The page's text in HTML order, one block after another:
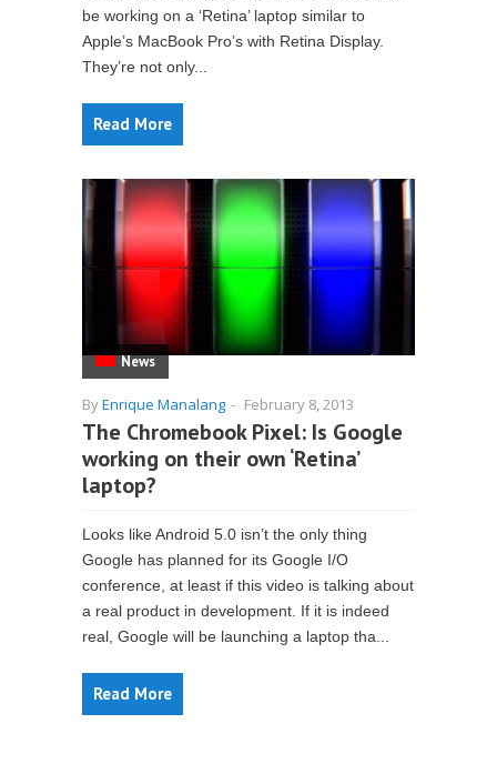
be working on a ‘Retina’ laptop similar to
Apple’s MacBook Pro’s with Retina Display.
They’re not only...
Read More
News
ByEnrique Manalang - February 8, 2013
The Chromebook Pixel: Is Google
working on their own ‘Retina’
laptop?
Looks like Android 5.0 isn’t the only thing
Google has planned for its Google I/O
conference, at least if this video is talking about
a real product in development. If it is indeed
real, Google will be launching a laptop tha...
Read More